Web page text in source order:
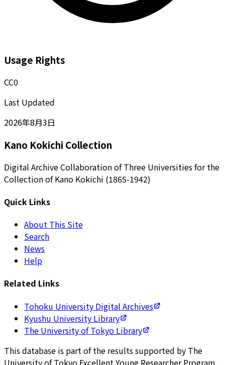
Usage Rights
CC0
Last Updated
2026年8月3日
Kano Kokichi Collection
Digital Archive Collaboration of Three Universities for the
Collection of Kano Kokichi (1865-1942)
Quick Links
About This Site
Search
News
Help
Related Links
Tohoku University Digital Archives
Kyushu University Library
The University of Tokyo Library
This database is part of the results supported by The
University of Tokyo Excellent Young Researcher Program.